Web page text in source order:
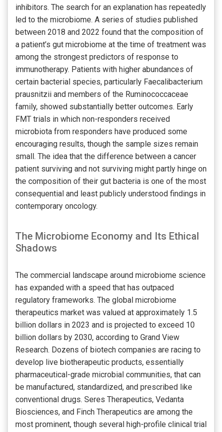
inhibitors. The search for an explanation has repeatedly
led to the microbiome. A series of studies published
between 2018 and 2022 found that the composition of
a patient’s gut microbiome at the time of treatment was
among the strongest predictors of response to
immunotherapy. Patients with higher abundances of
certain bacterial species, particularly Faecalibacterium
prausnitzii and members of the Ruminococcaceae
family, showed substantially better outcomes. Early
FMT trials in which non-responders received
microbiota from responders have produced some
encouraging results, though the sample sizes remain
small. The idea that the difference between a cancer
patient surviving and not surviving might partly hinge on
the composition of their gut bacteria is one of the most
consequential and least publicly understood findings in
contemporary oncology.
The Microbiome Economy and Its Ethical
Shadows
The commercial landscape around microbiome science
has expanded with a speed that has outpaced
regulatory frameworks. The global microbiome
therapeutics market was valued at approximately 1.5
billion dollars in 2023 and is projected to exceed 10
billion dollars by 2030, according to Grand View
Research. Dozens of biotech companies are racing to
develop live biotherapeutic products, essentially
pharmaceutical-grade microbial communities, that can
be manufactured, standardized, and prescribed like
conventional drugs. Seres Therapeutics, Vedanta
Biosciences, and Finch Therapeutics are among the
most prominent, though several high-profile clinical trial